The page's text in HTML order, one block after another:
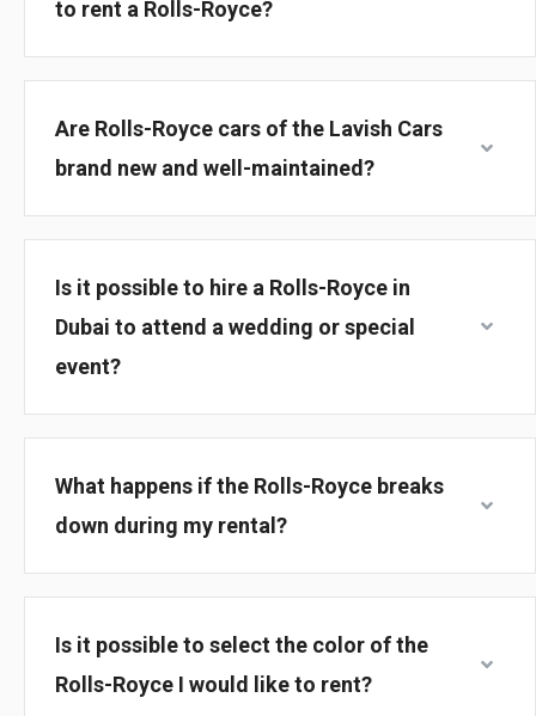
to rent a Rolls-Royce?
Are Rolls-Royce cars of the Lavish Cars
brand new and well-maintained?
Is it possible to hire a Rolls-Royce in
Dubai to attend a wedding or special
event?
What happens if the Rolls-Royce breaks
down during my rental?
Is it possible to select the color of the
Rolls-Royce I would like to rent?